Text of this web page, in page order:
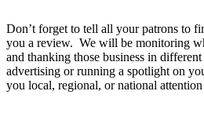
Don’t forget to tell all your patrons to
you a review. We will be monitoring
and thanking those business in
advertising or running a spotlight on
you local, regional, or national